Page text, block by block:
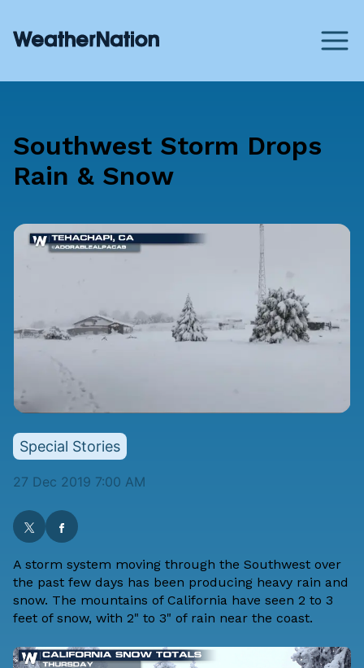
Southwest Storm Drops
Rain & Snow
Special Stories
27 Dec 2019 7:00 AM
A storm system moving through the Southwest over
the past few days has been producing heavy rain and
snow. The mountains of California have seen 2 to 3
feet of snow, with 2" to 3" of rain near the coast.